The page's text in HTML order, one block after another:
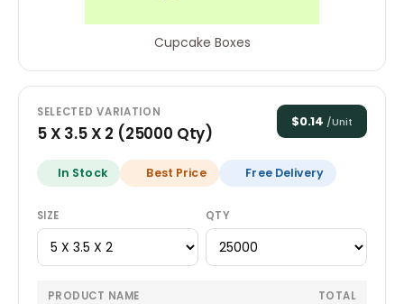
Cupcake Boxes
SELECTED VARIATION
5 X 3.5 X 2 (25000 Qty)
$0.14 /Unit
In Stock Best Price Free Delivery
SIZE QTY
PRODUCT NAME TOTAL